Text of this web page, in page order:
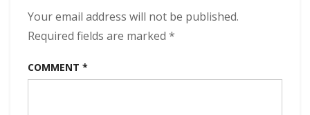
Your email address will not be published.
Required fields are marked *
COMMENT *